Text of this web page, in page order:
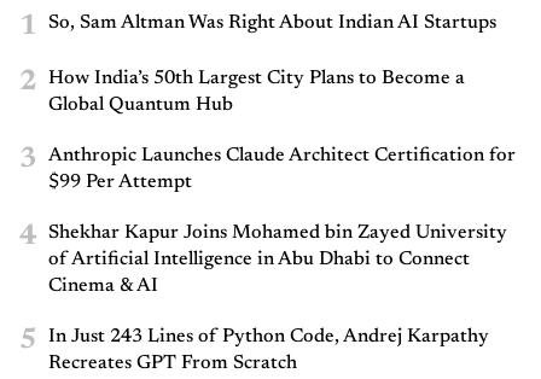
1 So, Sam Altman Was Right About Indian AI Startups
2
How India’s 50th Largest City Plans to Become a
Global Quantum Hub
3
Anthropic Launches Claude Architect Certification for
$99 Per Attempt
4
Shekhar Kapur Joins Mohamed bin Zayed University
of Artificial Intelligence in Abu Dhabi to Connect
Cinema & AI
5
In Just 243 Lines of Python Code, Andrej Karpathy
Recreates GPT From Scratch